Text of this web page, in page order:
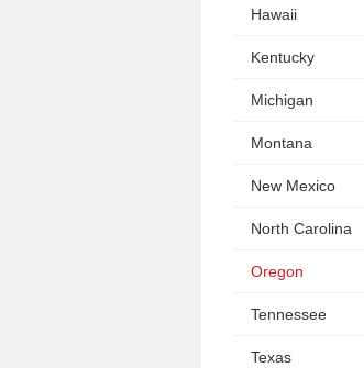
Hawaii
Kentucky
Michigan
Montana
New Mexico
North Carolina
Oregon
Tennessee
Texas